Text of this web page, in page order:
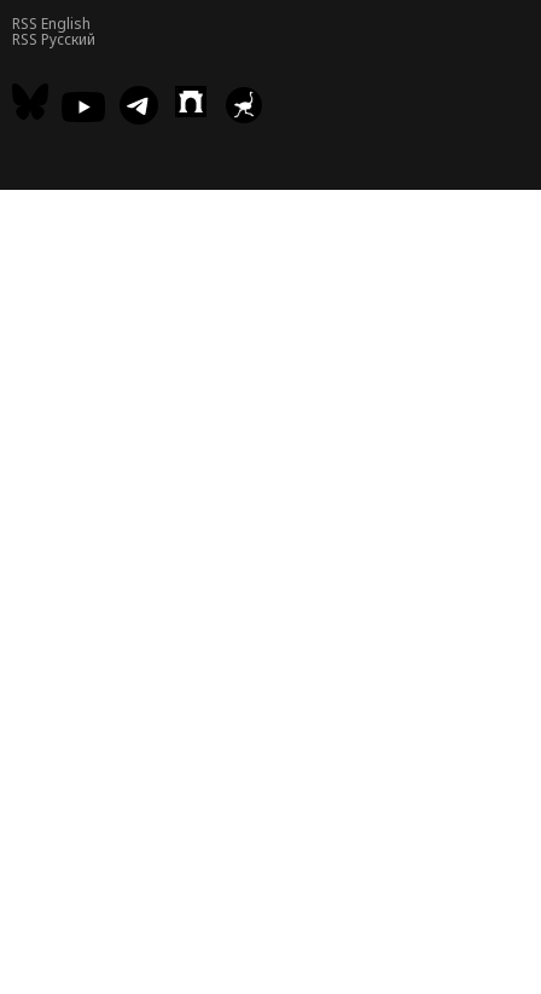
RSS English
RSS Русский